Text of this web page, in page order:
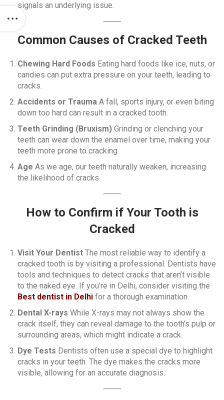
signals an underlying issue.
Common Causes of Cracked Teeth
Chewing Hard Foods Eating hard foods like ice, nuts, or
candies can put extra pressure on your teeth, leading to
cracks.
Accidents or Trauma A fall, sports injury, or even biting
down too hard can result in a cracked tooth.
Teeth Grinding (Bruxism) Grinding or clenching your
teeth can wear down the enamel over time, making your
teeth more prone to cracking.
Age As we age, our teeth naturally weaken, increasing
the likelihood of cracks.
How to Confirm if Your Tooth is
Cracked
Visit Your Dentist The most reliable way to identify a
cracked tooth is by visiting a professional. Dentists have
tools and techniques to detect cracks that aren’t visible
to the naked eye. If you’re in Delhi, consider visiting the
Best dentist in Delhi for a thorough examination.
Dental X-rays While X-rays may not always show the
crack itself, they can reveal damage to the tooth’s pulp or
surrounding areas, which might indicate a crack.
Dye Tests Dentists often use a special dye to highlight
cracks in your teeth. The dye makes the cracks more
visible, allowing for an accurate diagnosis.